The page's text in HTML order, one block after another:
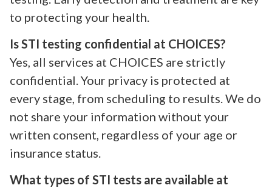
to protecting your health.
Is STI testing confidential at CHOICES?
Yes, all services at CHOICES are strictly
confidential. Your privacy is protected at
every stage, from scheduling to results. We do
not share your information without your
written consent, regardless of your age or
insurance status.
What types of STI tests are available at